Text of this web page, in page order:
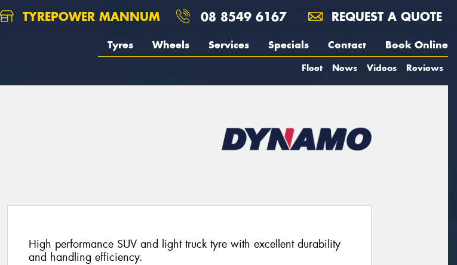
TYREPOWER MANNUM 08 8549 6167 REQUEST A QUOTE
Tyres Wheels Services Specials Contact Book Online
Fleet News Videos Reviews
High performance SUV and light truck tyre with excellent durability
and handling efficiency.